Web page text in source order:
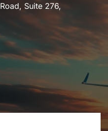
Suite 276,